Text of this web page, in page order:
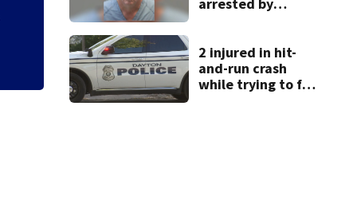
shooting in
arrested by
on leave
2 injured in hit-
and-run crash
while trying to fix